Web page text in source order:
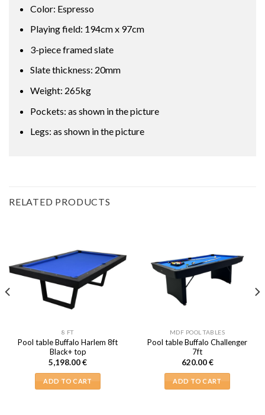
Color: Espresso
Playing field: 194cm x 97cm
3-piece framed slate
Slate thickness: 20mm
Weight: 265kg
Pockets: as shown in the picture
Legs: as shown in the picture
RELATED PRODUCTS
8 FT
Pool table Buffalo Harlem 8ft
Black+ top
5,198.00€
ADD TO CART
MDF POOL TABLES
Pool table Buffalo Challenger
7ft
620.00€
ADD TO CART